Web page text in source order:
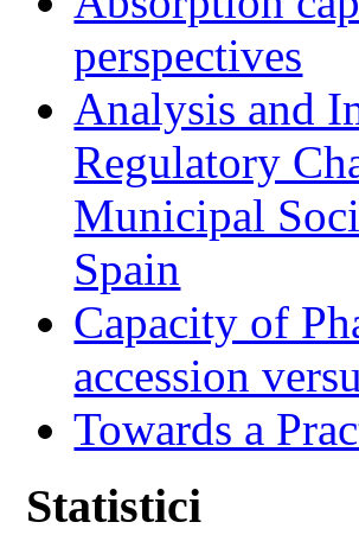
perspectives
Analysis and
Regulatory
Municipal
Spain
Capacity of
accession
Towards a
Statistici